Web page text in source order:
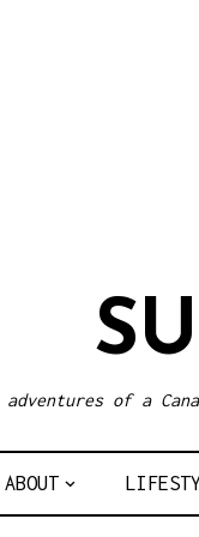
adventures of a
ABOUT